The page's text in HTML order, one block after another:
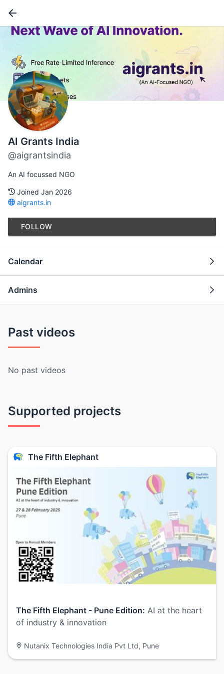
AI Grants India
@aigrantsindia
An AI focussed NGO
Joined Jan 2026
aigrants.in
FOLLOW
Calendar
Admins
Past videos
No past videos
Supported projects
The Fifth Elephant
The Fifth Elephant - Pune Edition: AI at the heart
of industry & innovation
Nutanix Technologies India Pvt Ltd, Pune